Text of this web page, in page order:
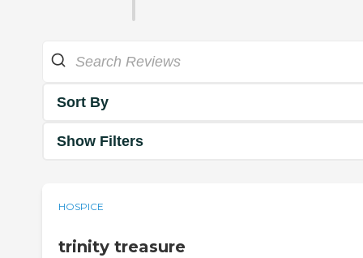
Sort By
Show Filters
HOSPICE
trinity treasure